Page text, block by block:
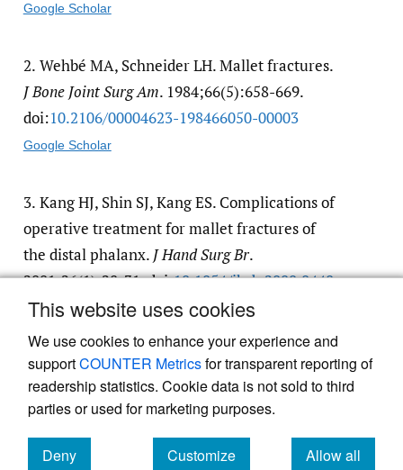
This website uses cookies
We use cookies to enhance your experience and
supportCOUNTER Metricsfor transparent reporting of
readership statistics. Cookie data is not sold to third
parties or used for marketing purposes.
Deny
Customize
Allow all
Google Scholar
2. Wehbé MA, Schneider LH. Mallet fractures.
J Bone Joint Surg Am. 1984;66(5):658-669.
doi:10.2106/​00004623-198466050-00003
Google Scholar
3. Kang HJ, Shin SJ, Kang ES. Complications of
operative treatment for mallet fractures of
the distal phalanx. J Hand Surg Br.
2001;26(1):28-31. doi:10.1054/​jhsb.2000.0440
Google Scholar
Powered by
, the modern academic journal